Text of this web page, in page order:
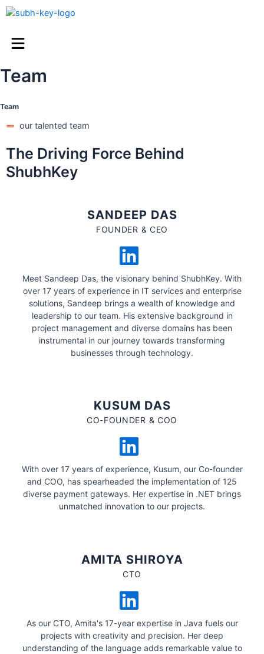
Team
Team
our talented team
The Driving Force Behind
ShubhKey
SANDEEP DAS
FOUNDER & CEO
Meet Sandeep Das, the visionary behind ShubhKey. With
over 17 years of experience in IT services and enterprise
solutions, Sandeep brings a wealth of knowledge and
leadership to our team. His extensive background in
project management and diverse domains has been
instrumental in our journey towards transforming
businesses through technology.
KUSUM DAS
CO-FOUNDER & COO
With over 17 years of experience, Kusum, our Co-founder
and COO, has spearheaded the implementation of 125
diverse payment gateways. Her expertise in .NET brings
unmatched innovation to our projects.
AMITA SHIROYA
CTO
As our CTO, Amita's 17-year expertise in Java fuels our
projects with creativity and precision. Her deep
understanding of the language adds remarkable value to